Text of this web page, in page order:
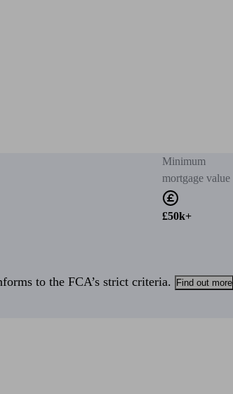
Minimum
mortgage value
£50k+
to the FCA’s strict criteria. Find out more